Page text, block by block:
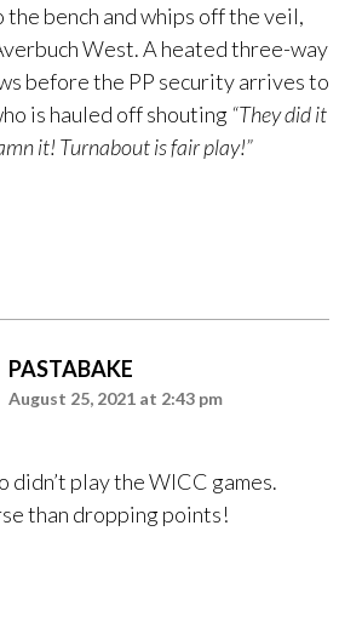
bench and whips off the veil,
West. A heated three-way
before the PP security arrives to
is hauled off shouting“They did it
it! Turnabout is fair play!”
PASTABAKE
August 25, 2021 at 2:43 pm
didn’t play the WICC games.
than dropping points!